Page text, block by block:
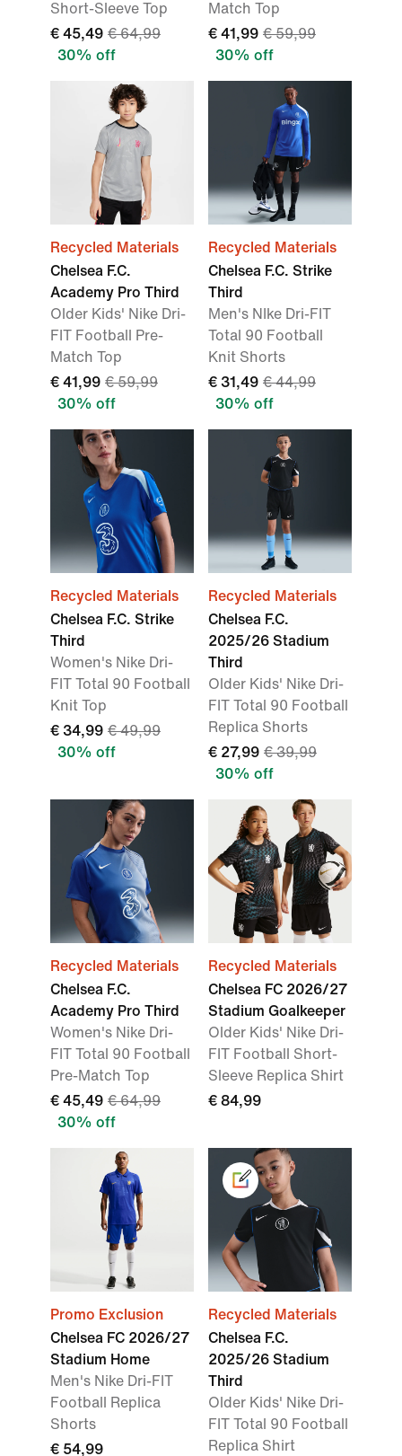
Short-Sleeve Top
€ 45,49 € 64,99
30% off
Match Top
€ 41,99 € 59,99
30% off
Recycled Materials
Chelsea F.C.
Academy Pro Third
Older Kids' Nike Dri-
FIT Football Pre-
Match Top
€ 41,99 € 59,99
30% off
Recycled Materials
Chelsea F.C. Strike
Third
Men's NIke Dri-FIT
Total 90 Football
Knit Shorts
€ 31,49 € 44,99
30% off
Recycled Materials
Chelsea F.C. Strike
Third
Women's Nike Dri-
FIT Total 90 Football
Knit Top
€ 34,99 € 49,99
30% off
Recycled Materials
Chelsea F.C.
2025/26 Stadium
Third
Older Kids' Nike Dri-
FIT Total 90 Football
Replica Shorts
€ 27,99 € 39,99
30% off
Recycled Materials
Chelsea F.C.
Academy Pro Third
Women's Nike Dri-
FIT Total 90 Football
Pre-Match Top
€ 45,49 € 64,99
30% off
Recycled Materials
Chelsea FC 2026/27
Stadium Goalkeeper
Older Kids' Nike Dri-
FIT Football Short-
Sleeve Replica Shirt
€ 84,99
Promo Exclusion
Chelsea FC 2026/27
Stadium Home
Men's Nike Dri-FIT
Football Replica
Shorts
€ 54,99
Recycled Materials
Chelsea F.C.
2025/26 Stadium
Third
Older Kids' Nike Dri-
FIT Total 90 Football
Replica Shirt